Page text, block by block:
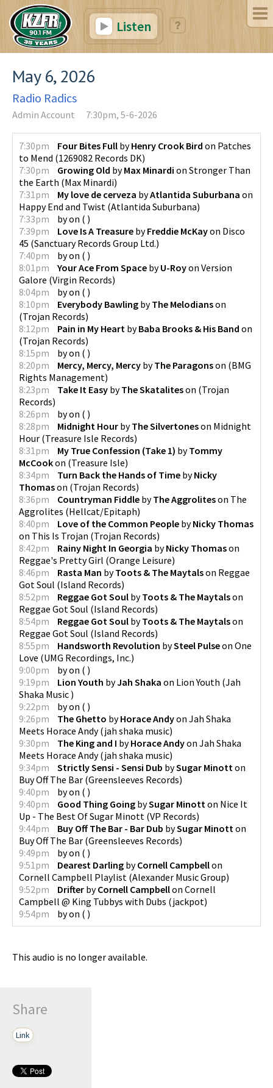
Listen
May 6, 2026
Radio Radics
Admin Account 7:30pm, 5-6-2026
7:30pm Four Bites Full byHenry Crook Bird on Patches
to Mend (1269082 Records DK)
7:30pm
Growing Old byMax Minardi on Stronger Than
the Earth (Max Minardi)
7:31pm
My love de cerveza byAtlantida Suburbana on
Happy End and Twist (Atlantida Suburbana)
7:33pm
byon ( )
7:39pm
Love Is A Treasure byFreddie McKayon Disco
45 (Sanctuary Records Group Ltd.)
7:40pm
byon ( )
8:01pm
Your Ace From Space byU-Royon Version
Galore (Virgin Records)
8:04pm
byon ( )
8:10pm
Everybody Bawling byThe Melodianson
(Trojan Records)
8:12pm
Pain in My Heart byBaba Brooks & His Band on
(Trojan Records)
8:15pm
byon ( )
8:20pm
Mercy, Mercy, Mercy byThe Paragonson (BMG
Rights Management)
8:23pm
Take It Easy byThe Skataliteson (Trojan
Records)
8:26pm
byon ( )
8:28pm
Midnight Hour byThe Silvertoneson Midnight
Hour (Treasure Isle Records)
8:31pm
My True Confession (Take 1) byTommy
McCookon (Treasure Isle)
8:34pm
Turn Back the Hands of Time byNicky
Thomason (Trojan Records)
8:36pm
Countryman Fiddle byThe Aggroliteson The
Aggrolites (Hellcat/Epitaph)
8:40pm
Love of the Common People byNicky Thomas
on This Is Trojan (Trojan Records)
8:42pm
Rainy Night In Georgia byNicky Thomason
Reggae's Pretty Girl (Orange Leisure)
8:46pm
Rasta Man byToots & The Maytalson Reggae
Got Soul (Island Records)
8:52pm
Reggae Got Soul byToots & The Maytalson
Reggae Got Soul (Island Records)
8:54pm
Reggae Got Soul byToots & The Maytalson
Reggae Got Soul (Island Records)
8:55pm
Handsworth Revolution bySteel Pulseon One
Love (UMG Recordings, Inc.)
9:00pm
byon ( )
9:19pm
Lion Youth byJah Shaka on Lion Youth (Jah
Shaka Music )
9:22pm
byon ( )
9:26pm
The Ghetto byHorace Andyon Jah Shaka
Meets Horace Andy(jah shaka music)
9:30pm
The King and I byHorace Andyon Jah Shaka
Meets Horace Andy(jah shaka music)
9:34pm
Strictly Sensi - Sensi Dub bySugar Minott on
Buy Off The Bar (Greensleeves Records)
9:40pm
byon ( )
9:40pm
Good Thing Going bySugar Minott on Nice It
Up - The Best Of Sugar Minott (VP Records)
9:44pm
Buy Off The Bar - Bar Dub bySugar Minott on
Buy Off The Bar (Greensleeves Records)
9:49pm
byon ( )
9:51pm
Dearest Darling byCornell Campbellon
Cornell Campbell Playlist (Alexander Music Group)
9:52pm
Drifter byCornell Campbellon Cornell
Campbell @ King Tubbys with Dubs (jackpot)
9:54pm
byon ( )
This audio is no longer available.
Share
Link